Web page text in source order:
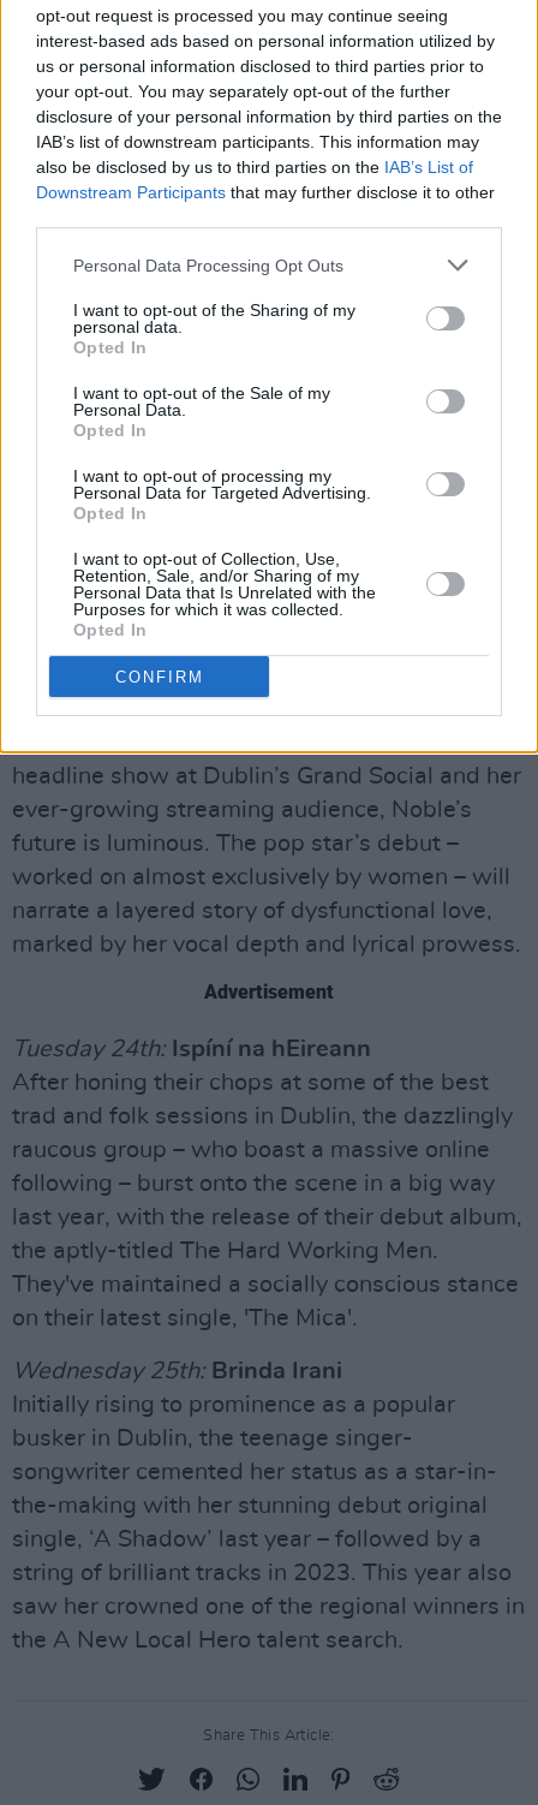
opt-out request is processed you may continue seeing
interest-based ads based on personal information utilized by
us or personal information disclosed to third parties prior to
your opt-out. You may separately opt-out of the further
disclosure of your personal information by third parties on the
IAB’s list of downstream participants. This information may
also be disclosed by us to third parties on the IAB’s List of
Downstream Participants that may further disclose it to other
Personal Data Processing Opt Outs
I want to opt-out of the Sharing of my
personal data.
Opted In
I want to opt-out of the Sale of my
Personal Data.
Opted In
I want to opt-out of processing my
Personal Data for Targeted Advertising.
Opted In
I want to opt-out of Collection, Use,
Retention, Sale, and/or Sharing of my
Personal Data that Is Unrelated with the
Purposes for which it was collected.
Opted In
CONFIRM
Meath artist has established himself as a self-
taught multi-instrumentalist who isn’t afraid to
break beyond the confines of genre. As well as
being crowned a regional winner in the A New
Local Hero talent earlier this year, he's
garnered impressive radio and streaming
attention.
Following collaborations with Mango x
Mathman, Zaska, Irish Women In Harmony,
Booka Brass and more, the Irish-Greek artist
has earned her reputation as one of the
lands on the Y&E Series fresh from the release
of her long-awaited debut album, Aphrodite,
which put a fascinatingly fresh spin on the role
of women in Greek mythology.
Monday 23rd:
Dublin’s ‘pop princess’ will grace the Y&E
headline show at Dublin’s Grand Social and her
ever-growing streaming audience, Noble’s
future is luminous. The pop star’s debut –
worked on almost exclusively by women – will
narrate a layered story of dysfunctional love,
marked by her vocal depth and lyrical prowess.
Advertisement
Tuesday 24th: Ispíní na hEireann
After honing their chops at some of the best
trad and folk sessions in Dublin, the dazzlingly
raucous group – who boast a massive online
following – burst onto the scene in a big way
last year, with the release of their debut album,
the aptly-titled The Hard Working Men.
They've maintained a socially conscious stance
on their latest single, 'The Mica'.
Wednesday 25th:Brinda Irani
Initially rising to prominence as a popular
busker in Dublin, the teenage singer-
songwriter cemented her status as a star-in-
the-making with her stunning debut original
single, ‘A Shadow’ last year – followed by a
string of brilliant tracks in 2023. This year also
saw her crowned one of the regional winners in
the A New Local Hero talent search.
Share This Article: